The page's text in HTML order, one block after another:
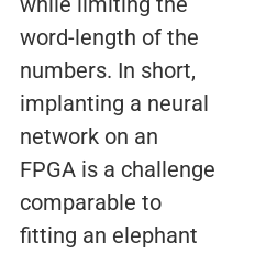
word-length of the
numbers. In short,
implanting a neural
network on an
FPGA is a challenge
comparable to
fitting an elephant